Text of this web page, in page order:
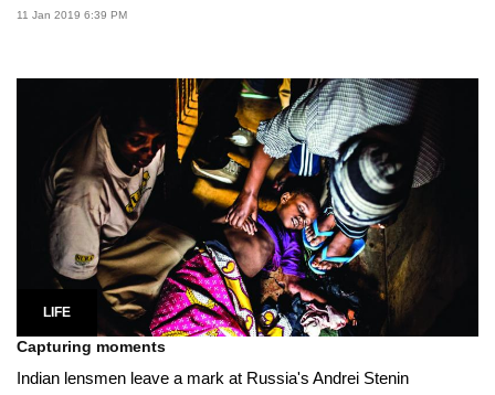
11 Jan 2019 6:39 PM
LIFE
Capturing moments
Indian lensmen leave a mark at Russia's Andrei Stenin